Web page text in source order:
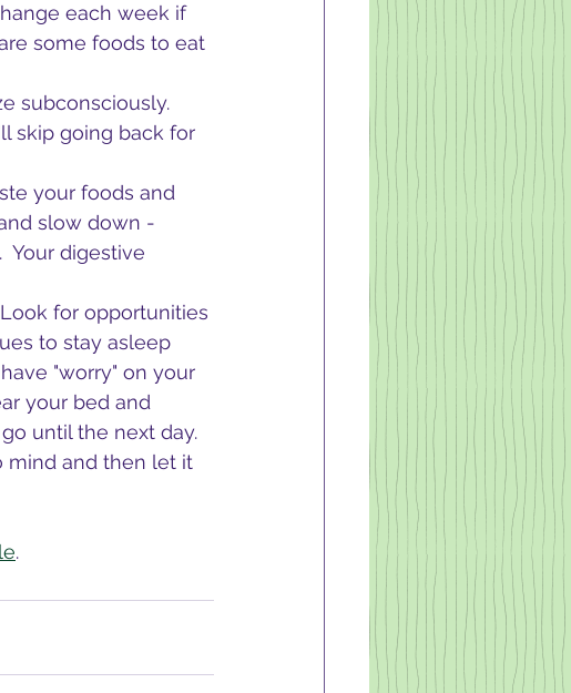
each week if
some foods to eat
subconsciously.
skip going back for
your foods and
slow down -
Your digestive
for opportunities
to stay asleep
"worry" on your
your bed and
until the next day.
mind and then let it
.